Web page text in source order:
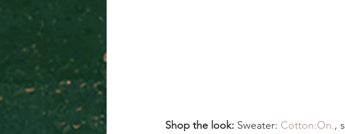
Shop the look: Sweater: Cotton:On.,